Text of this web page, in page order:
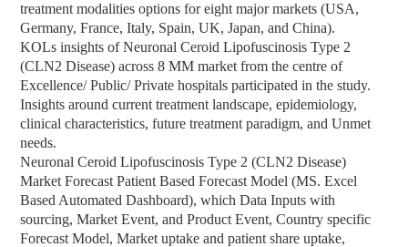
treatment modalities options for eight major markets (USA,
Germany, France, Italy, Spain, UK, Japan, and China).
KOLs insights of Neuronal Ceroid Lipofuscinosis Type 2
(CLN2 Disease) across 8 MM market from the centre of
Excellence/ Public/ Private hospitals participated in the study.
Insights around current treatment landscape, epidemiology,
clinical characteristics, future treatment paradigm, and Unmet
needs.
Neuronal Ceroid Lipofuscinosis Type 2 (CLN2 Disease)
Market Forecast Patient Based Forecast Model (MS. Excel
Based Automated Dashboard), which Data Inputs with
sourcing, Market Event, and Product Event, Country specific
Forecast Model, Market uptake and patient share uptake,